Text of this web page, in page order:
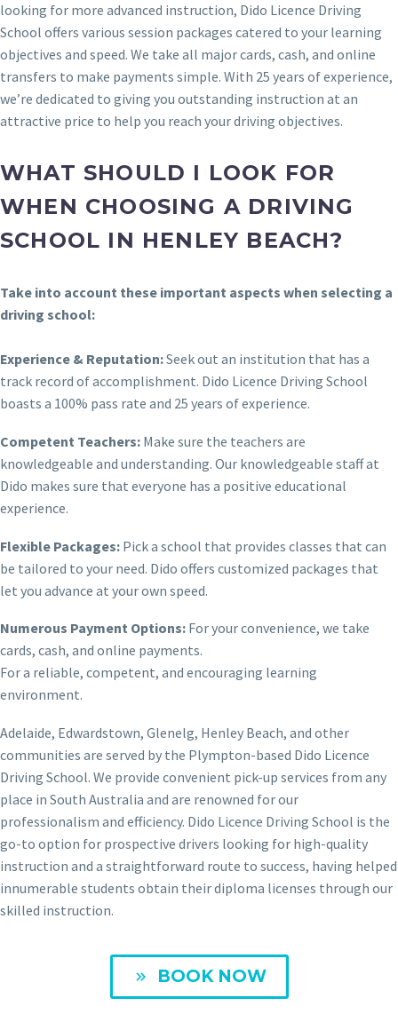
looking for more advanced instruction, Dido Licence Driving
School offers various session packages catered to your learning
objectives and speed. We take all major cards, cash, and online
transfers to make payments simple. With 25 years of experience,
we’re dedicated to giving you outstanding instruction at an
attractive price to help you reach your driving objectives.
WHAT SHOULD I LOOK FOR
WHEN CHOOSING A DRIVING
SCHOOL IN HENLEY BEACH?
Take into account these important aspects when selecting a
driving school:
Experience & Reputation:Seek out an institution that has a
track record of accomplishment. Dido Licence Driving School
boasts a 100% pass rate and 25 years of experience.
Competent Teachers: Make sure the teachers are
knowledgeable and understanding. Our knowledgeable staff at
Dido makes sure that everyone has a positive educational
experience.
Flexible Packages: Pick a school that provides classes that can
be tailored to your need. Dido offers customized packages that
let you advance at your own speed.
Numerous Payment Options: For your convenience, we take
cards, cash, and online payments.
For a reliable, competent, and encouraging learning
environment.
Adelaide, Edwardstown, Glenelg, Henley Beach, and other
communities are served by the Plympton-based Dido Licence
Driving School. We provide convenient pick-up services from any
place in South Australia and are renowned for our
professionalism and efficiency. Dido Licence Driving School is the
go-to option for prospective drivers looking for high-quality
instruction and a straightforward route to success, having helped
innumerable students obtain their diploma licenses through our
skilled instruction.
BOOK NOW